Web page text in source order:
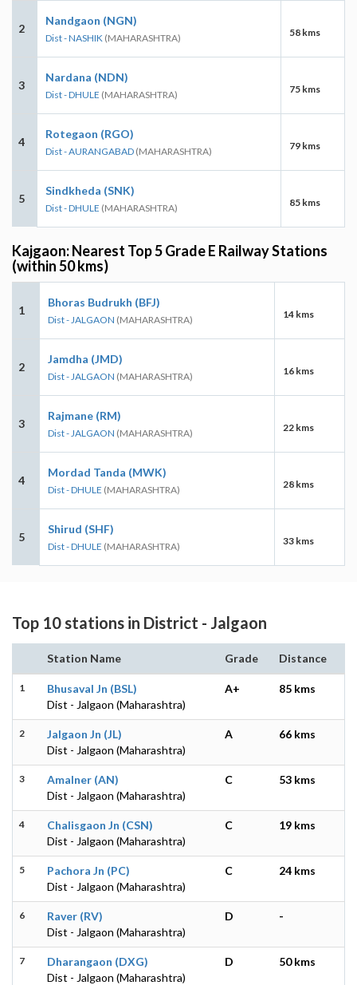
2
Nandgaon (NGN)
Dist - NASHIK (MAHARASHTRA) 58 kms
3
Nardana (NDN)
Dist - DHULE (MAHARASHTRA) 75 kms
4
Rotegaon (RGO)
Dist - AURANGABAD (MAHARASHTRA) 79 kms
5
Sindkheda (SNK)
Dist - DHULE (MAHARASHTRA) 85 kms
Kajgaon: Nearest Top 5 Grade E Railway Stations
(within 50 kms)
1
Bhoras Budrukh (BFJ)
Dist - JALGAON (MAHARASHTRA) 14 kms
2
Jamdha (JMD)
Dist - JALGAON (MAHARASHTRA) 16 kms
3
Rajmane (RM)
Dist - JALGAON (MAHARASHTRA) 22 kms
4
Mordad Tanda (MWK)
Dist - DHULE (MAHARASHTRA) 28 kms
5
Shirud (SHF)
Dist - DHULE (MAHARASHTRA) 33 kms
Top 10 stations in District - Jalgaon
Station Name Grade Distance
1
Bhusaval Jn (BSL)
Dist - Jalgaon (Maharashtra)
A+ 85 kms
2
Jalgaon Jn (JL)
Dist - Jalgaon (Maharashtra)
A 66 kms
3
Amalner (AN)
Dist - Jalgaon (Maharashtra)
C 53 kms
4
Chalisgaon Jn (CSN)
Dist - Jalgaon (Maharashtra)
C 19 kms
5
Pachora Jn (PC)
Dist - Jalgaon (Maharashtra)
C 24 kms
6
Raver (RV)
Dist - Jalgaon (Maharashtra)
D -
7
Dharangaon (DXG)
Dist - Jalgaon (Maharashtra)
D 50 kms